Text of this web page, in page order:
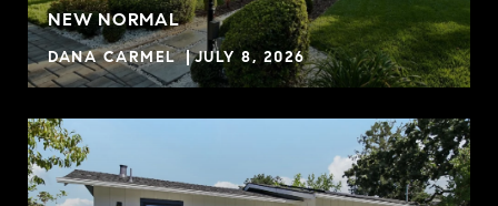
NEW NORMAL
DANA CARMEL JULY 8, 2026